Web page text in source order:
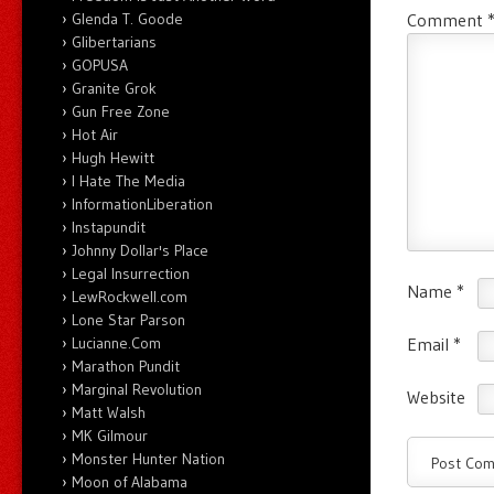
Comment *
Name *
Email *
Website
Glenda T. Goode
Glibertarians
GOPUSA
Granite Grok
Gun Free Zone
Hot Air
Hugh Hewitt
I Hate The Media
InformationLiberation
Instapundit
Johnny Dollar's Place
Legal Insurrection
LewRockwell.com
Lone Star Parson
Lucianne.Com
Marathon Pundit
Marginal Revolution
Matt Walsh
MK Gilmour
Monster Hunter Nation
Moon of Alabama